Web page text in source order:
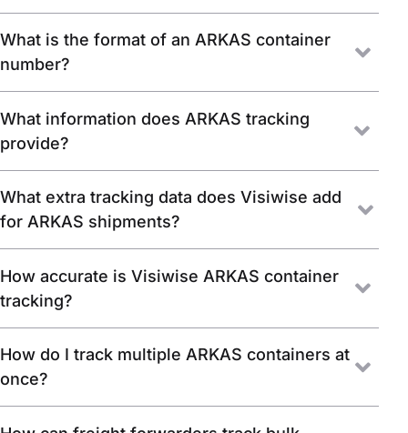
What is the format of an ARKAS container
number?
What information does ARKAS tracking
provide?
What extra tracking data does Visiwise add
for ARKAS shipments?
How accurate is Visiwise ARKAS container
tracking?
How do I track multiple ARKAS containers at
once?